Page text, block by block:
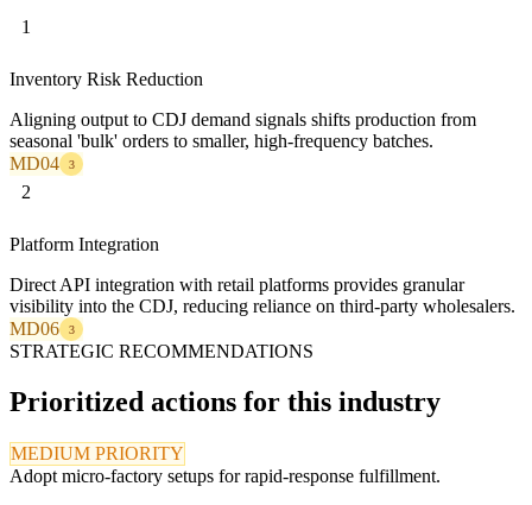
1
Inventory Risk Reduction
Aligning output to CDJ demand signals shifts production from
seasonal 'bulk' orders to smaller, high-frequency batches.
MD04
3
2
Platform Integration
Direct API integration with retail platforms provides granular
visibility into the CDJ, reducing reliance on third-party wholesalers.
MD06
3
STRATEGIC RECOMMENDATIONS
Prioritized actions for this industry
MEDIUM PRIORITY
Adopt micro-factory setups for rapid-response fulfillment.